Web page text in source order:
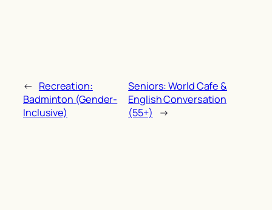
← Recreation:
Badminton (Gender-
Inclusive)
Seniors: World Cafe &
English Conversation
(55+)
→